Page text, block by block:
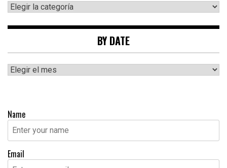
By
category
BY DATE
By
date
Name
Email